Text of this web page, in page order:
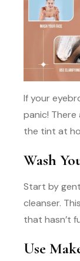
If your
panic!
the tint at
Wash
Start by
cleanser.
that hasn’t
Use